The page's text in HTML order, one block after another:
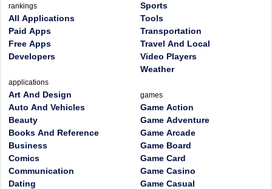
rankings
All Applications
Paid Apps
Free Apps
Developers
applications
Art And Design
Auto And Vehicles
Beauty
Books And Reference
Business
Comics
Communication
Dating
Sports
Tools
Transportation
Travel And Local
Video Players
Weather
games
Game Action
Game Adventure
Game Arcade
Game Board
Game Card
Game Casino
Game Casual